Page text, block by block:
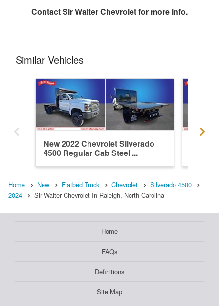
ContactSir Walter Chevroletfor more info.
Similar Vehicles
New 2022 Chevrolet Silverado
4500 Regular Cab Steel ...
Home New Flatbed Truck Chevrolet
Silverado 4500
2024
Sir Walter Chevrolet In Raleigh, North Carolina
Home
FAQs
Definitions
Site Map